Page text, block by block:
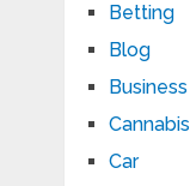
Betting
Blog
Business
Cannabis
Car